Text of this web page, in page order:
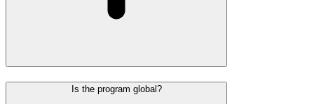
Is the program global?